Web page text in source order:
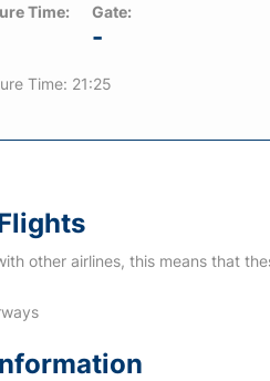
Time: Gate:
-
Time: 21:25
other airlines, this means that